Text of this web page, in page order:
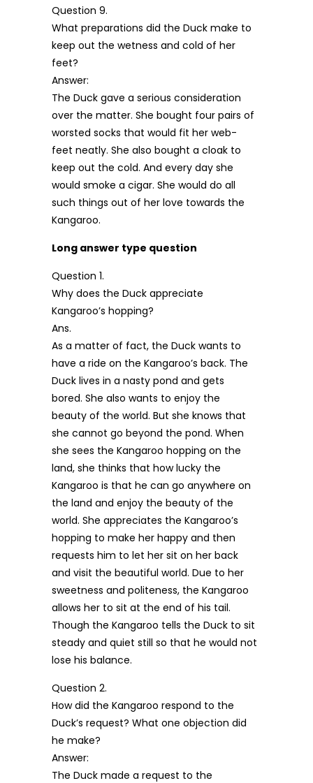
Question 9.
What preparations did the Duck make to
keep out the wetness and cold of her
feet?
Answer:
The Duck gave a serious consideration
over the matter. She bought four pairs of
worsted socks that would fit her web-
feet neatly. She also bought a cloak to
keep out the cold. And every day she
would smoke a cigar. She would do all
such things out of her love towards the
Kangaroo.
Long answer type question
Question 1.
Why does the Duck appreciate
Kangaroo’s hopping?
Ans.
As a matter of fact, the Duck wants to
have a ride on the Kangaroo’s back. The
Duck lives in a nasty pond and gets
bored. She also wants to enjoy the
beauty of the world. But she knows that
she cannot go beyond the pond. When
she sees the Kangaroo hopping on the
land, she thinks that how lucky the
Kangaroo is that he can go anywhere on
the land and enjoy the beauty of the
world. She appreciates the Kangaroo’s
hopping to make her happy and then
requests him to let her sit on her back
and visit the beautiful world. Due to her
sweetness and politeness, the Kangaroo
allows her to sit at the end of his tail.
Though the Kangaroo tells the Duck to sit
steady and quiet still so that he would not
lose his balance.
Question 2.
How did the Kangaroo respond to the
Duck’s request? What one objection did
he make?
Answer:
The Duck made a request to the